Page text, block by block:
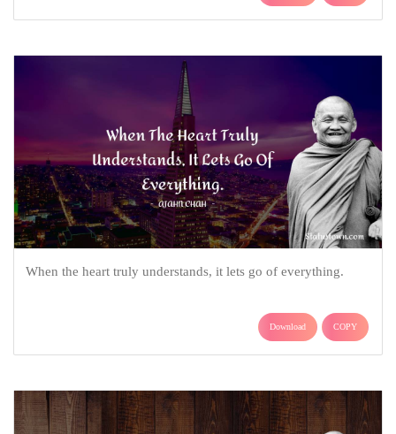
When the heart truly understands, it lets go of everything.
Download COPY